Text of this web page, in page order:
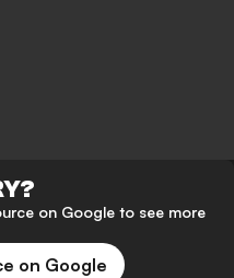
on Google to see more
on Google